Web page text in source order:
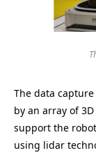
The data
by an array of
support the
using lidar